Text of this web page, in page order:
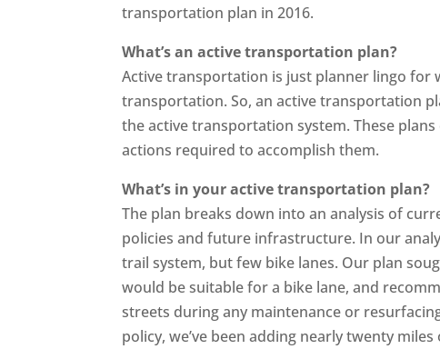
transportation plan in 2016.
What’s an active transportation plan?
Active transportation is just planner lingo for
transportation. So, an active transportation
the active transportation system. These
actions required to accomplish them.
What’s in your active transportation plan?
The plan breaks down into an analysis of
policies and future infrastructure. In our
trail system, but few bike lanes. Our plan
would be suitable for a bike lane, and
streets during any maintenance or
policy, we’ve been adding nearly twenty